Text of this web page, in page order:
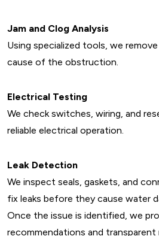
Jam and Clog Analysis
Using specialized tools, we
cause of the obstruction.
Electrical Testing
We check switches, wiring, and
reliable electrical operation.
Leak Detection
We inspect seals, gaskets, and
fix leaks before they cause water
Once the issue is identified, we
recommendations and transparent